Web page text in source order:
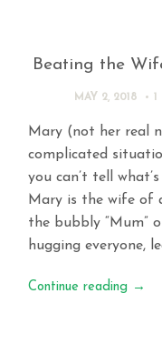
Beating the
MAY 2, 2018
Mary (not her real
complicated
you can’t tell
Mary is the wife of
the bubbly “Mum”
hugging everyone,
Continue reading →